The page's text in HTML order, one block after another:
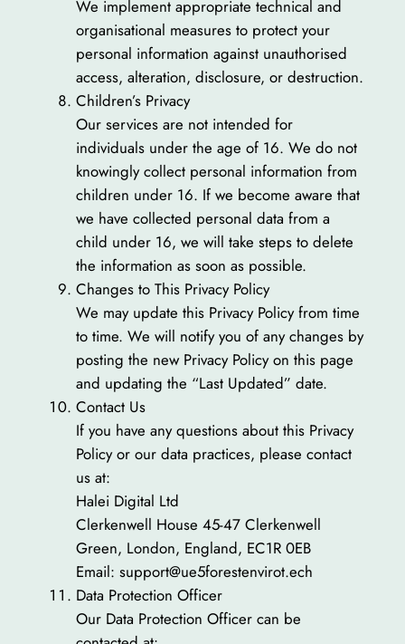
We implement appropriate technical and
organisational measures to protect your
personal information against unauthorised
access, alteration, disclosure, or destruction.
Children’s Privacy
Our services are not intended for
individuals under the age of 16. We do not
knowingly collect personal information from
children under 16. If we become aware that
we have collected personal data from a
child under 16, we will take steps to delete
the information as soon as possible.
Changes to This Privacy Policy
We may update this Privacy Policy from time
to time. We will notify you of any changes by
posting the new Privacy Policy on this page
and updating the “Last Updated” date.
Contact Us
If you have any questions about this Privacy
Policy or our data practices, please contact
us at:
Halei Digital Ltd
Clerkenwell House 45-47 Clerkenwell
Green, London, England, EC1R 0EB
Email: support@ue5forestenvirot.ech
Data Protection Officer
Our Data Protection Officer can be